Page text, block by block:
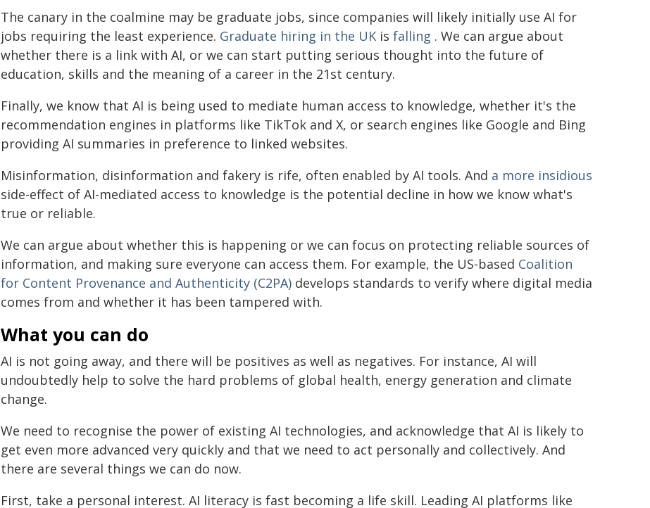
The canary in the coalmine may be graduate jobs, since companies will likely initially use AI for
jobs requiring the least experience. Graduate hiring in the UK is falling . We can argue about
whether there is a link with AI, or we can start putting serious thought into the future of
education, skills and the meaning of a career in the 21st century.
Finally, we know that AI is being used to mediate human access to knowledge, whether it's the
recommendation engines in platforms like TikTok and X, or search engines like Google and Bing
providing AI summaries in preference to linked websites.
Misinformation, disinformation and fakery is rife, often enabled by AI tools. And a more insidious
side-effect of AI-mediated access to knowledge is the potential decline in how we know what's
true or reliable.
We can argue about whether this is happening or we can focus on protecting reliable sources of
information, and making sure everyone can access them. For example, the US-based Coalition
for Content Provenance and Authenticity (C2PA) develops standards to verify where digital media
comes from and whether it has been tampered with.
What you can do
AI is not going away, and there will be positives as well as negatives. For instance, AI will
undoubtedly help to solve the hard problems of global health, energy generation and climate
change.
We need to recognise the power of existing AI technologies, and acknowledge that AI is likely to
get even more advanced very quickly and that we need to act personally and collectively. And
there are several things we can do now.
First, take a personal interest. AI literacy is fast becoming a life skill. Leading AI platforms like